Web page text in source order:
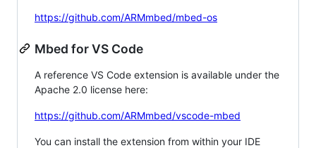
https://github.com/ARMmbed/mbed-os
Mbed for VS Code
A reference VS Code extension is available under the
Apache 2.0 license here:
https://github.com/ARMmbed/vscode-mbed
You can install the extension from within your IDE